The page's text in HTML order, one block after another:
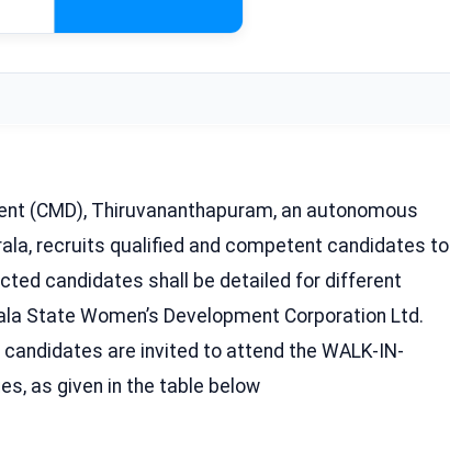
(CMD), Thiruvananthapuram, an autonomous
recruits qualified and competent candidates to
candidates shall be detailed for different
State Women’s Development Corporation Ltd.
are invited to attend the WALK-IN-
as given in the table below